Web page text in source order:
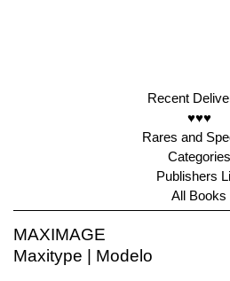
Recent
♥♥♥
Rares and
Categories
Publishers
All Books
MAXIMAGE
Maxitype | Modelo